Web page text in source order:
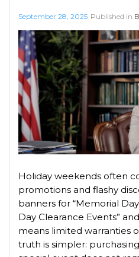
September 28, 2025 Published in
Holiday weekends often
promotions and flashy
banners for “Memorial
Day Clearance Events”
means limited warranties
truth is simpler: